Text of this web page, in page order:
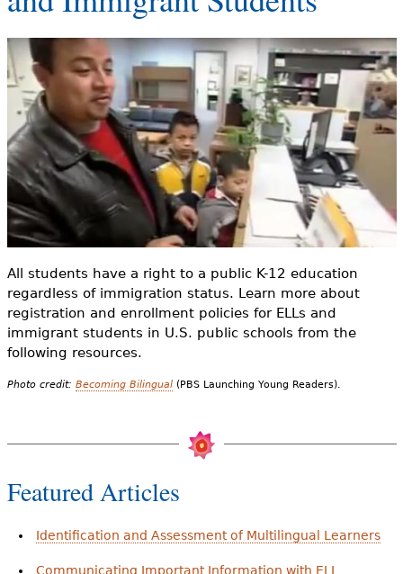
Videos
Audience
Resource Library
e
h
e
e
All students have a right to a public K-12 education
regardless of immigration status. Learn more about
registration and enrollment policies for ELLs and
immigrant students in U.S. public schools from the
following resources.
Photo credit: Becoming Bilingual(PBS Launching Young Readers).
Featured Articles
Identification and Assessment of Multilingual Learners
Communicating Important Information with ELL